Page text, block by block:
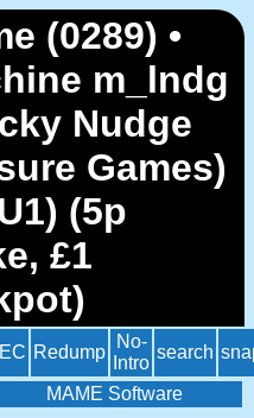
(0289) •
m_lndg
Nudge
Games)
(5p
£1
Redump
No-
Intro
search
MAME Software